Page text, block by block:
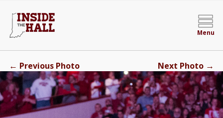
Menu
← Previous Photo Next Photo →